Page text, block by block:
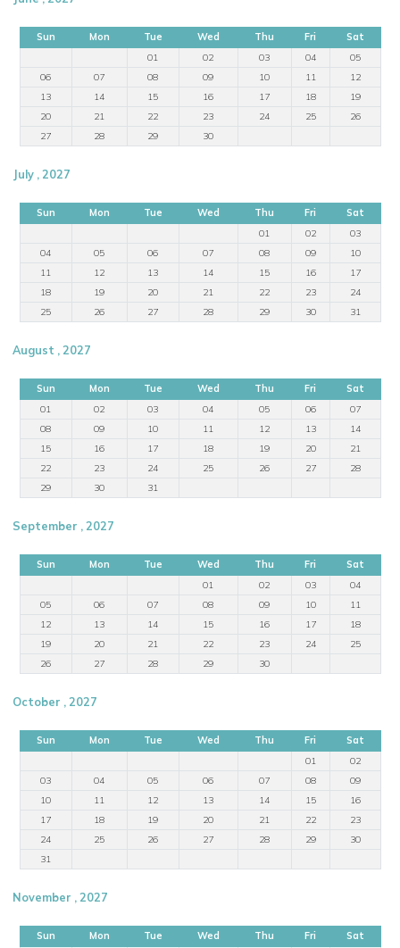
Sun Mon Tue Wed Thu Fri
Sat
01
02 03 04
05
06
07 08 09 10 11
12
13
14 15 16 17 18
19
20
21 22 23 24 25
26
27
28 29 30
July , 2027
Sun Mon Tue Wed Thu Fri
Sat
01
02
03
04
05 06 07 08 09
10
11
12 13 14 15 16
17
18
19 20 21 22 23
24
25
26 27 28 29 30 31
August , 2027
Sun Mon Tue Wed Thu Fri
Sat
01
02 03 04 05 06
07
08
09 10 11 12 13
14
15
16 17 18 19 20
21
22
23 24 25 26 27
28
29
30 31
September , 2027
Sun Mon Tue Wed Thu Fri
Sat
01
02 03
04
05
06 07 08 09 10
11
12
13 14 15 16 17
18
19
20 21 22 23 24
25
26
27 28 29 30
October , 2027
Sun Mon Tue Wed Thu Fri
Sat
01
02
03
04 05 06 07 08
09
10
11 12 13 14 15
16
17
18 19 20 21 22
23
24
25 26 27 28 29
30
31
November , 2027
Sun Mon Tue Wed Thu Fri
Sat